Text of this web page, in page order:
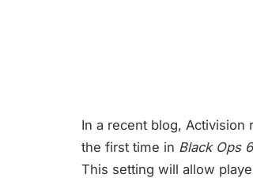
In a recent blog, Activision
the first time in Black Ops 6
This setting will allow